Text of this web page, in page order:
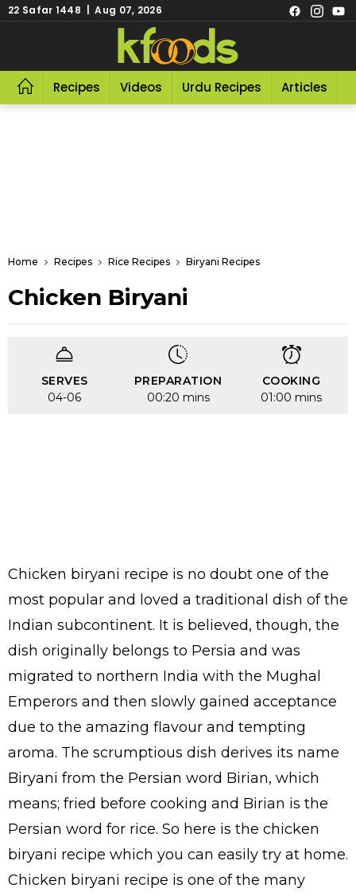
22 Safar 1448 | Aug 07, 2026
Recipes Videos Urdu Recipes Articles
Home Recipes Rice Recipes Biryani Recipes
Chicken Biryani
SERVES
04-06
PREPARATION
00:20 mins
COOKING
01:00 mins
Chicken biryani recipe is no doubt one of the
most popular and loved a traditional dish of the
Indian subcontinent. It is believed, though, the
dish originally belongs to Persia and was
migrated to northern India with the Mughal
Emperors and then slowly gained acceptance
due to the amazing flavour and tempting
aroma. The scrumptious dish derives its name
Biryani from the Persian word Birian, which
means; fried before cooking and Birian is the
Persian word for rice. So here is the chicken
biryani recipe which you can easily try at home.
Chicken biryani recipe is one of the many